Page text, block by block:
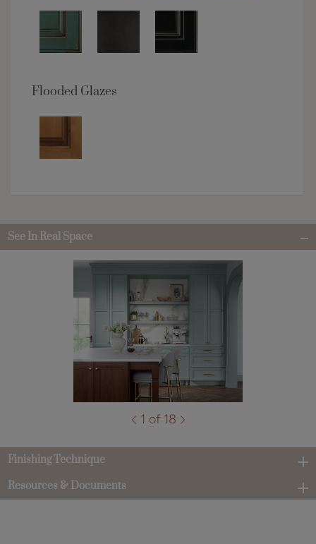
Flooded Glazes
See In Real Space
1 of 18
Finishing Technique
Resources & Documents